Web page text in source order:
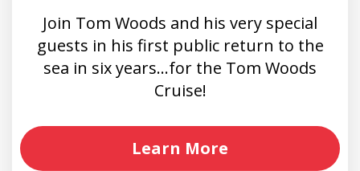
Join Tom Woods and his very special
guests in his first public return to the
sea in six years…for the Tom Woods
Cruise!
Learn More